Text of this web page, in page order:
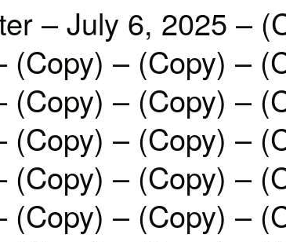
– July 6, 2025 –
(Copy) – (Copy) –
(Copy) – (Copy) –
(Copy) – (Copy) –
(Copy) – (Copy) –
(Copy) – (Copy) –